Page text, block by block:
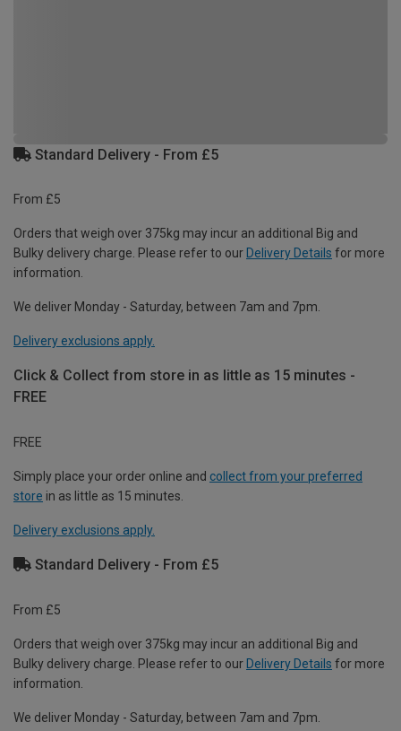
Standard Delivery - From £5
From £5
Orders that weigh over 375kg may incur an additional Big and
Bulky delivery charge. Please refer to our Delivery Details for more
information.
We deliver Monday - Saturday, between 7am and 7pm.
Delivery exclusions apply.
Click & Collect from store in as little as 15 minutes -
FREE
FREE
Simply place your order online and collect from your preferred
store in as little as 15 minutes.
Delivery exclusions apply.
Standard Delivery - From £5
From £5
Orders that weigh over 375kg may incur an additional Big and
Bulky delivery charge. Please refer to our Delivery Details for more
information.
We deliver Monday - Saturday, between 7am and 7pm.